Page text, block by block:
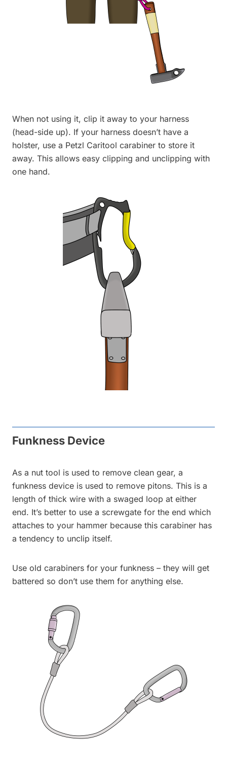
When not using it, clip it away to your harness
(head-side up). If your harness doesn’t have a
holster, use a Petzl Caritool carabiner to store it
away. This allows easy clipping and unclipping with
one hand.
Funkness Device
As a nut tool is used to remove clean gear, a
funkness device is used to remove pitons. This is a
length of thick wire with a swaged loop at either
end. It’s better to use a screwgate for the end which
attaches to your hammer because this carabiner has
a tendency to unclip itself.
Use old carabiners for your funkness – they will get
battered so don’t use them for anything else.